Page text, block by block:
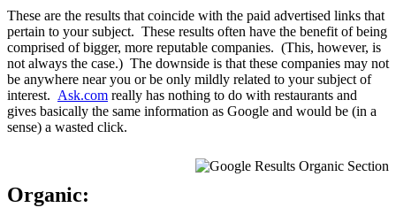
These are the results that coincide with the paid advertised links that
pertain to your subject. These results often have the benefit of being
comprised of bigger, more reputable companies. (This, however, is
not always the case.) The downside is that these companies may not
be anywhere near you or be only mildly related to your subject of
interest. Ask.com really has nothing to do with restaurants and
gives basically the same information as Google and would be (in a
sense) a wasted click.
Organic: